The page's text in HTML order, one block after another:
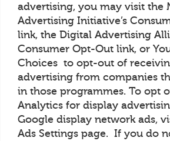
advertising, you may visit the
Advertising Initiative’s
link, the Digital Advertising
Consumer Opt-Out link, or
Choices to opt-out of
advertising from companies
in those programmes. To opt
Analytics for display
Google display network ads,
Ads Settings page. If you do